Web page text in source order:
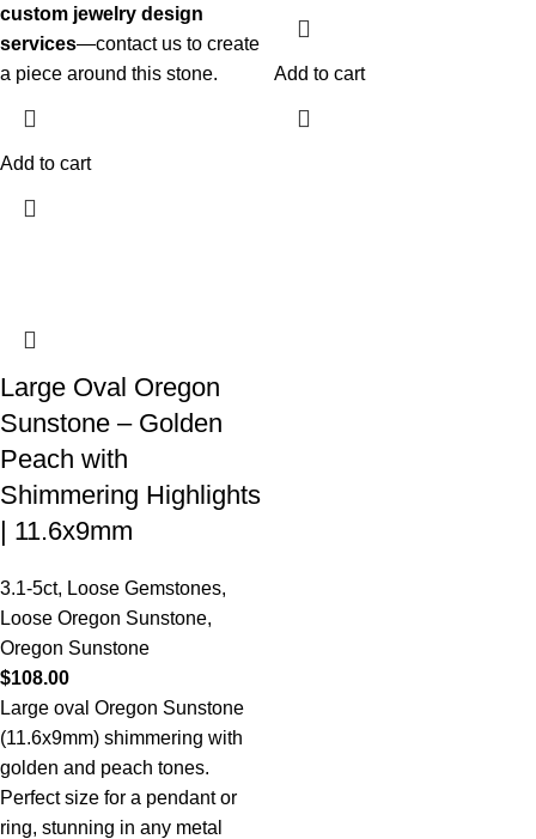
custom jewelry design
services—contact us to create
a piece around this stone.
Add to cart
Add to cart
Large Oval Oregon
Sunstone – Golden
Peach with
Shimmering Highlights
| 11.6x9mm
3.1-5ct, Loose Gemstones,
Loose Oregon Sunstone,
Oregon Sunstone
$108.00
Large oval Oregon Sunstone
(11.6x9mm) shimmering with
golden and peach tones.
Perfect size for a pendant or
ring, stunning in any metal